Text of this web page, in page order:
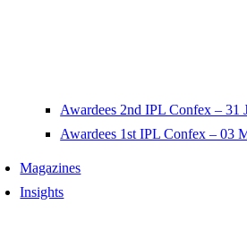
Awardees 2nd IPL Confex – 31
Awardees 1st IPL Confex – 03
Magazines
Insights